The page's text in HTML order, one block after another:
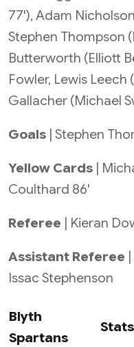
77'), Adam
Stephen Thompson
Butterworth (Elliott
Fowler, Lewis Leech
Gallacher (Michael
Goals | Stephen
Yellow Cards |
Coulthard 86'
Referee | Kieran
Assistant Referee
Issac Stephenson
Blyth
Spartans
Stats